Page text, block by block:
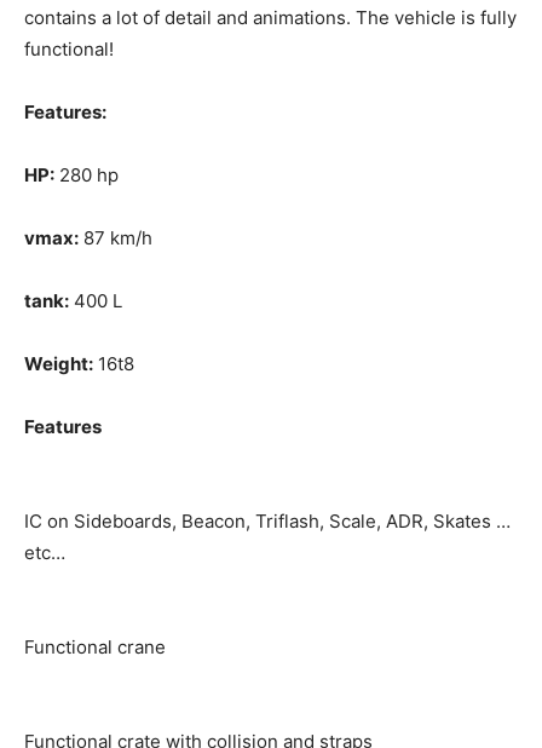
contains a lot of detail and animations. The vehicle is fully
functional!
Features:
HP: 280 hp
vmax: 87 km/h
tank: 400 L
Weight: 16t8
Features
IC on Sideboards, Beacon, Triflash, Scale, ADR, Skates …
etc…
Functional crane
Functional crate with collision and straps